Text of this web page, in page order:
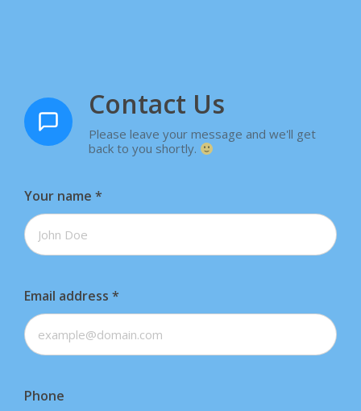
Contact Us
Please leave your message and we'll get
back to you shortly.
Your name *
Email address *
Phone